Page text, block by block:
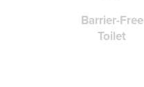
Barrier-Free
Toilet